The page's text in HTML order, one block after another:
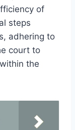
of
steps
adhering to
court to
the